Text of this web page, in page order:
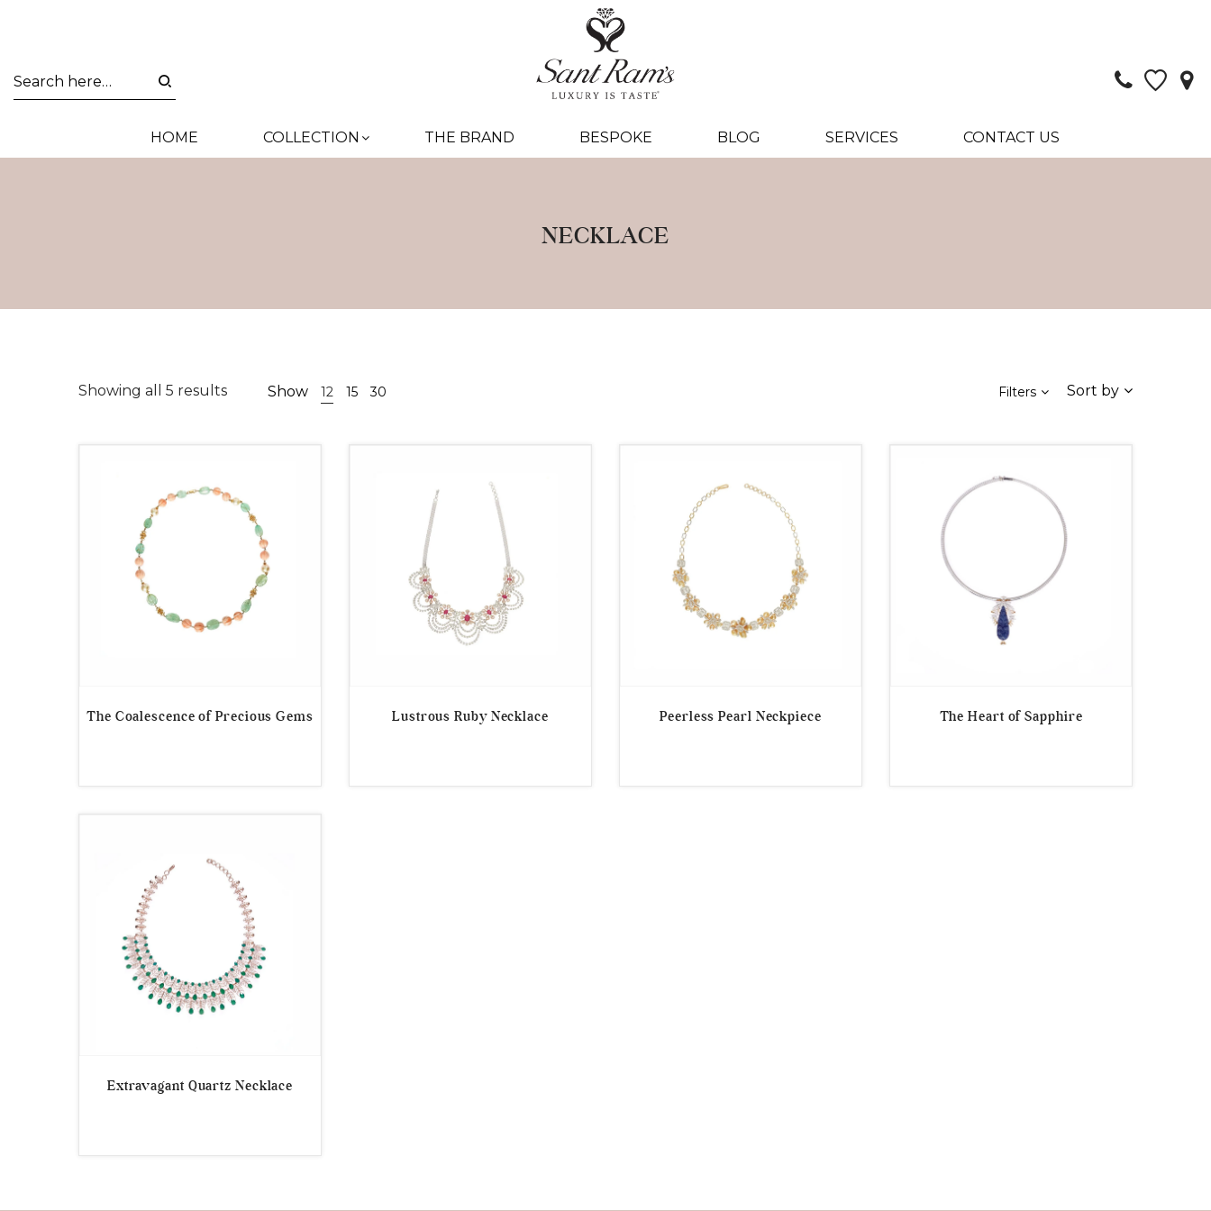
HOME COLLECTION THE BRAND BESPOKE BLOG SERVICES CONTACT US
NECKLACE
Showing all 5 resultsSorted
high
Show 12 15 30 Filters Sort by
The Coalescence of Precious Gems Lustrous Ruby Necklace Peerless Pearl Neckpiece The Heart of Sapphire
Extravagant Quartz Necklace